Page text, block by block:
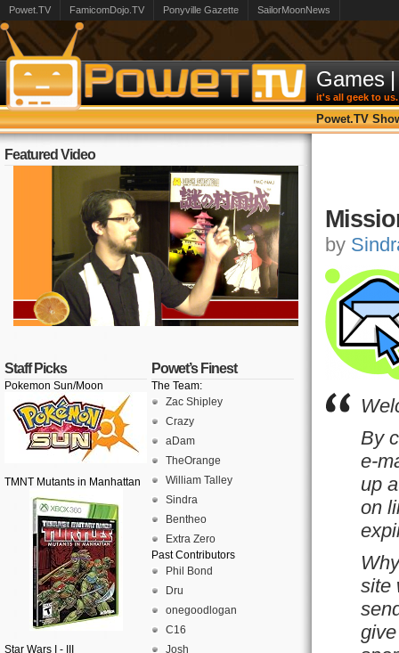
Powet.TV FamicomDojo.TV Ponyville Gazette SailorMoonNews
Games |
it's all geek to us.
Powet.TV
Featured Video
Staff Picks
Pokemon Sun/Moon
TMNT Mutants in Manhattan
Star Wars I - III
Powet’s Finest
The Team:
Zac Shipley
Crazy
aDam
TheOrange
William Talley
Sindra
Bentheo
Extra Zero
Past Contributors
Phil Bond
Dru
onegoodlogan
C16
Josh
by
By
e-
up
on
site